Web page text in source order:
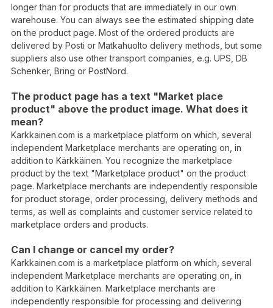
longer than for products that are immediately in our own
warehouse. You can always see the estimated shipping date
on the product page. Most of the ordered products are
delivered by Posti or Matkahuolto delivery methods, but some
suppliers also use other transport companies, e.g. UPS, DB
Schenker, Bring or PostNord.
The product page has a text "Market place
product" above the product image. What does it
mean?
Karkkainen.com is a marketplace platform on which, several
independent Marketplace merchants are operating on, in
addition to Kärkkäinen. You recognize the marketplace
product by the text "Marketplace product" on the product
page. Marketplace merchants are independently responsible
for product storage, order processing, delivery methods and
terms, as well as complaints and customer service related to
marketplace orders and products.
Can I change or cancel my order?
Karkkainen.com is a marketplace platform on which, several
independent Marketplace merchants are operating on, in
addition to Kärkkäinen. Marketplace merchants are
independently responsible for processing and delivering